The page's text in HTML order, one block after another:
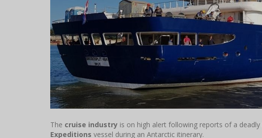
The cruise industry is on high alert following reports of a deadly
Expeditions vessel during an Antarctic itinerary.